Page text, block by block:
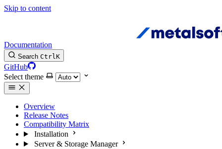
Skip to content
Documentation
Search CtrlK
GitHub
Select theme
Overview
Release Notes
Compatibility Matrix
Installation
Server & Storage Manager